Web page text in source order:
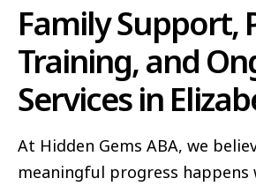
Family Support,
Training, and
Services in
At Hidden Gems ABA, we
meaningful progress happens